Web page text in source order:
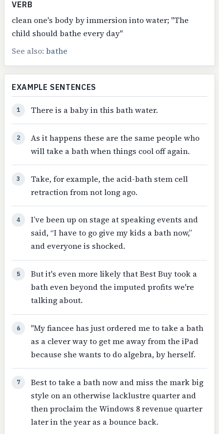
VERB
clean one's body by immersion into water; "The
child should bathe every day"
See also:bathe
EXAMPLE SENTENCES
1 There is a baby in this bath water.
2
As it happens these are the same people who
will take a bath when things cool off again.
3
Take, for example, the acid-bath stem cell
retraction from not long ago.
4
I’ve been up on stage at speaking events and
said, “I have to go give my kids a bath now,”
and everyone is shocked.
5
But it's even more likely that Best Buy took a
bath even beyond the imputed profits we're
talking about.
6
"My fiancee has just ordered me to take a bath
as a clever way to get me away from the iPad
because she wants to do algebra, by herself.
7
Best to take a bath now and miss the mark big
style on an otherwise lacklustre quarter and
then proclaim the Windows 8 revenue quarter
later in the year as a bounce back.